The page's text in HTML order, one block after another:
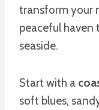
transform your
peaceful
seaside.
Start with a
soft blues,